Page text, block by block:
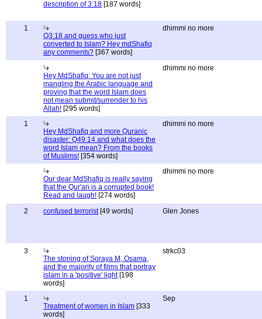
description of 3:18 [187 words]
1
Q3:18 and guess who just
converted to Islam? Hey mdShafiq
any comments? [367 words]
dhimmi no more
Hey MdShafiq: You are not just
mangling the Arabic language and
proving that the word Islam does
not mean submit/surrender to his
Allah! [295 words]
dhimmi no more
1
Hey MdShafiq and more Quranic
disaster: Q49:14 and what does the
word Islam mean? From the books
of Muslims! [354 words]
dhimmi no more
Our dear MdShafiq is really saying
that the Qur'an is a corrupted book!
Read and laugh! [274 words]
dhimmi no more
2 confused terrorist[49 words] Glen Jones
3
The stoning of Soraya M, Osama,
and the majority of films that portray
islam in a 'positive' light[198
words]
strkc03
1
Treatment of women in Islam [333
words]
Sep